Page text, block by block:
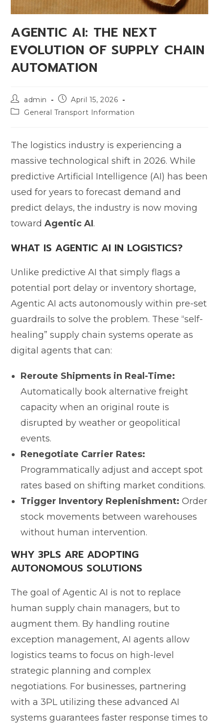
AGENTIC AI: THE NEXT
EVOLUTION OF SUPPLY CHAIN
AUTOMATION
admin
April 15, 2026
General Transport Information
The logistics industry is experiencing a
massive technological shift in 2026. While
predictive Artificial Intelligence (AI) has been
used for years to forecast demand and
predict delays, the industry is now moving
towardAgentic AI.
WHAT IS AGENTIC AI IN LOGISTICS?
Unlike predictive AI that simply flags a
potential port delay or inventory shortage,
Agentic AI acts autonomously within pre-set
guardrails to solve the problem. These “self-
healing” supply chain systems operate as
digital agents that can:
Reroute Shipments in Real-Time:
Automatically book alternative freight
capacity when an original route is
disrupted by weather or geopolitical
events.
Renegotiate Carrier Rates:
Programmatically adjust and accept spot
rates based on shifting market conditions.
Trigger Inventory Replenishment: Order
stock movements between warehouses
without human intervention.
WHY 3PLS ARE ADOPTING
AUTONOMOUS SOLUTIONS
The goal of Agentic AI is not to replace
human supply chain managers, but to
augment them. By handling routine
exception management, AI agents allow
logistics teams to focus on high-level
strategic planning and complex
negotiations. For businesses, partnering
with a 3PL utilizing these advanced AI
systems guarantees faster response times to